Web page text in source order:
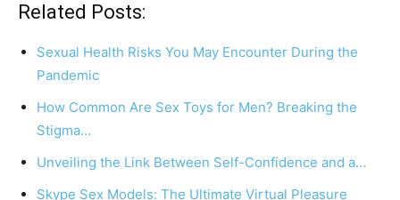
Related Posts:
Sexual Health Risks You May Encounter During the
Pandemic
How Common Are Sex Toys for Men? Breaking the
Stigma…
Unveiling the Link Between Self-Confidence and a…
Skype Sex Models: The Ultimate Virtual Pleasure